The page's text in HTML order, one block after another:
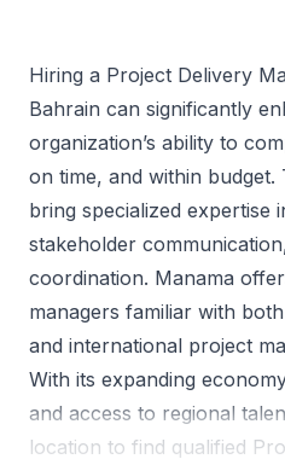
Hiring a Project Delivery
Bahrain can significantly
organization’s ability to
on time, and within budget.
bring specialized expertise
stakeholder
coordination. Manama
managers familiar with
and international project
With its expanding
and access to regional
location to find qualified